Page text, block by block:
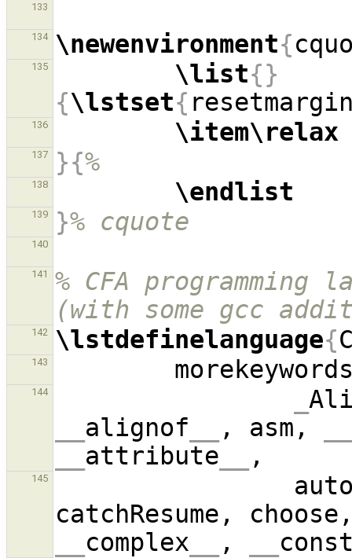
133
134 \newenvironment{
135 \list{}
{\lstset{
136 \item\relax
137 }{%
138 \endlist
139 }% cquote
140
141
% CFA programming
(with some gcc
142 \lstdefinelanguage{
143
144
alignof , asm,
attribute
145
catchResume,
complex ,